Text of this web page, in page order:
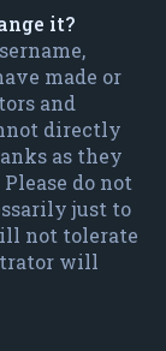
it?
made or
and
directly
as they
do not
just to
not tolerate
will